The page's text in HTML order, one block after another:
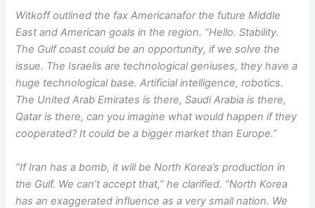
Witkoff outlined the fax Americanafor the future Middle
East and American goals in the region. “Hello. Stability.
The Gulf coast could be an opportunity, if we solve the
issue. The Israelis are technological geniuses, they have a
huge technological base. Artificial intelligence, robotics.
The United Arab Emirates is there, Saudi Arabia is there,
Qatar is there, can you imagine what would happen if they
cooperated? It could be a bigger market than Europe.”
“If Iran has a bomb, it will be North Korea’s production in
the Gulf. We can’t accept that,” he clarified. “North Korea
has an exaggerated influence as a very small nation. We